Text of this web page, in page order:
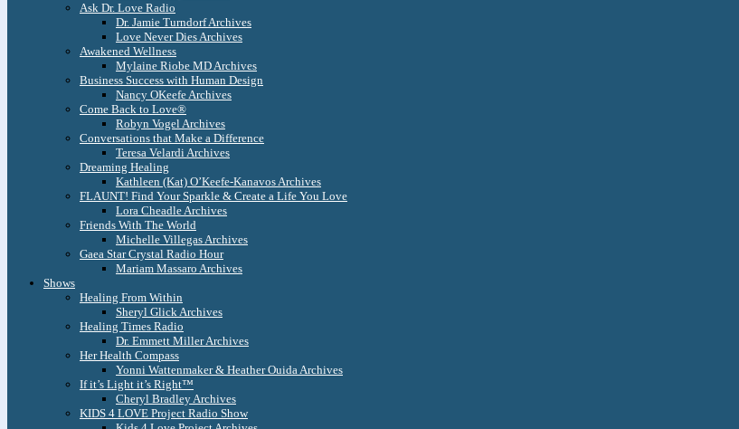
Ask Dr. Love Radio
Dr. Jamie Turndorf Archives
Love Never Dies Archives
Awakened Wellness
Mylaine Riobe MD Archives
Business Success with Human Design
Nancy OKeefe Archives
Come Back to Love®
Robyn Vogel Archives
Conversations that Make a Difference
Teresa Velardi Archives
Dreaming Healing
Kathleen (Kat) O’Keefe-Kanavos Archives
FLAUNT! Find Your Sparkle & Create a Life You Love
Lora Cheadle Archives
Friends With The World
Michelle Villegas Archives
Gaea Star Crystal Radio Hour
Mariam Massaro Archives
Shows
Healing From Within
Sheryl Glick Archives
Healing Times Radio
Dr. Emmett Miller Archives
Her Health Compass
Yonni Wattenmaker & Heather Ouida Archives
If it’s Light it’s Right™
Cheryl Bradley Archives
KIDS 4 LOVE Project Radio Show